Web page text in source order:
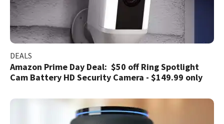
DEALS
Amazon Prime Day Deal: $50 off Ring Spotlight
Cam Battery HD Security Camera - $149.99 only